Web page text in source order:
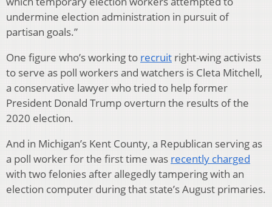
undermine election administration in pursuit of
partisan goals.”
One figure who’s working to recruit right-wing activists
to serve as poll workers and watchers is Cleta Mitchell,
a conservative lawyer who tried to help former
President Donald Trump overturn the results of the
2020 election.
And in Michigan’s Kent County, a Republican serving as
a poll worker for the first time was recently charged
with two felonies after allegedly tampering with an
election computer during that state’s August primaries.